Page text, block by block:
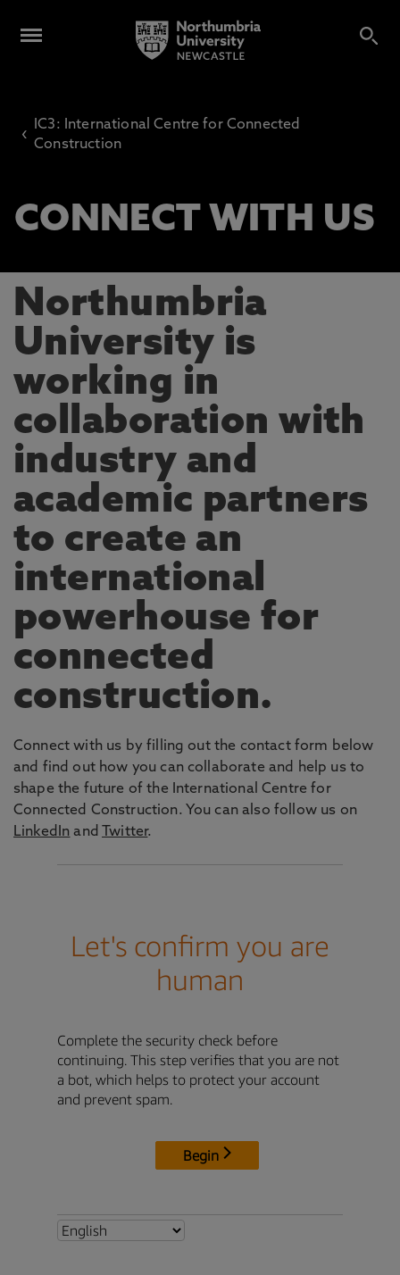
‹
IC3: International Centre for Connected
Construction
CONNECT WITH US
Northumbria
University is
working in
collaboration with
industry and
academic partners
to create an
international
powerhouse for
connected
construction.
Connect with us by filling out the contact form below
and find out how you can collaborate and help us to
shape the future of the International Centre for
Connected Construction. You can also follow us on
LinkedIn and Twitter.